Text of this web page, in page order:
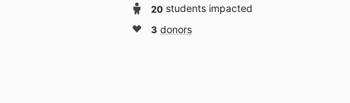
20 students impacted
3 donors